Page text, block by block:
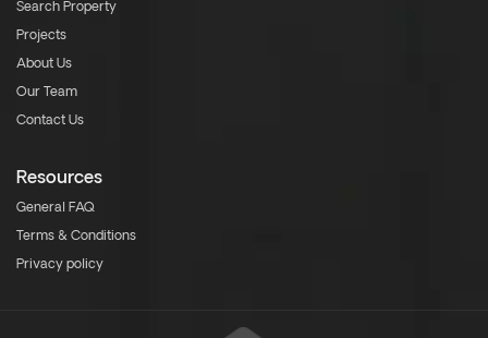
Search Property
Projects
About Us
Our Team
Contact Us
Resources
General FAQ
Terms & Conditions
Privacy policy